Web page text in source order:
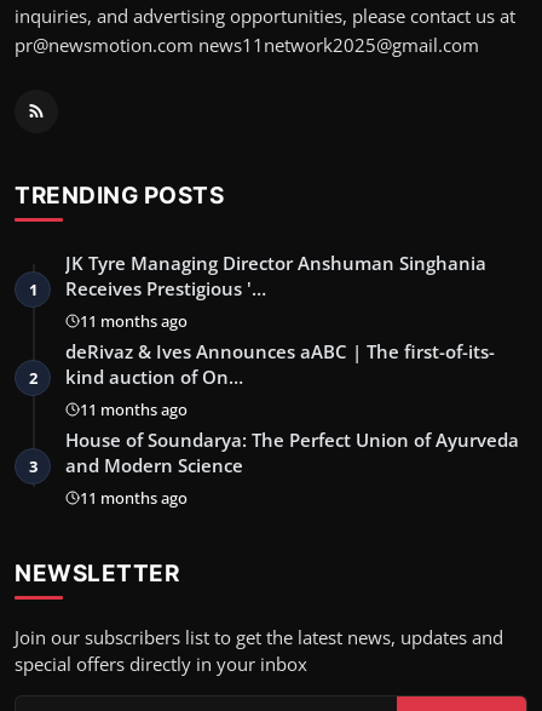
inquiries, and advertising opportunities, please contact us at
pr@newsmotion.com news11network2025@gmail.com
TRENDING POSTS
1
JK Tyre Managing Director Anshuman Singhania
Receives Prestigious '…
11 months ago
2
deRivaz & Ives Announces aABC | The first-of-its-
kind auction of On…
11 months ago
3
House of Soundarya: The Perfect Union of Ayurveda
and Modern Science
11 months ago
NEWSLETTER
Join our subscribers list to get the latest news, updates and
special offers directly in your inbox